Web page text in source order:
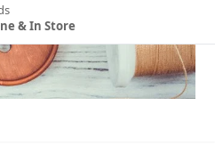
& In Store